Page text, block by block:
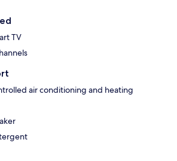
TV
air conditioning and heating